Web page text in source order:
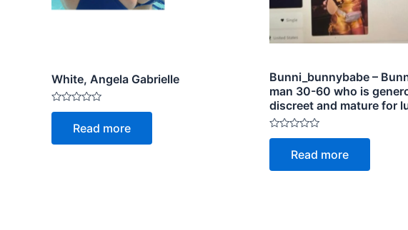
White, Angela Gabrielle
Rated
5
Read more
Bunni_bunnybabe –
man 30-60 who is
discreet and mature for
Rated
5
Read more